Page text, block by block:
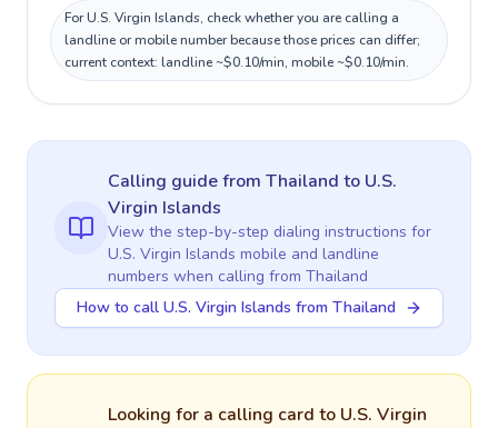
For U.S. Virgin Islands, check whether you are calling a
landline or mobile number because those prices can differ;
current context: landline ~$0.10/min, mobile ~$0.10/min.
Calling guidefrom Thailand to U.S.
Virgin Islands
View the step-by-step dialing instructions for
U.S. Virgin Islands mobile and landline
numbers when calling from Thailand
How to call U.S. Virgin Islands from Thailand
Looking for a calling card to U.S. Virgin